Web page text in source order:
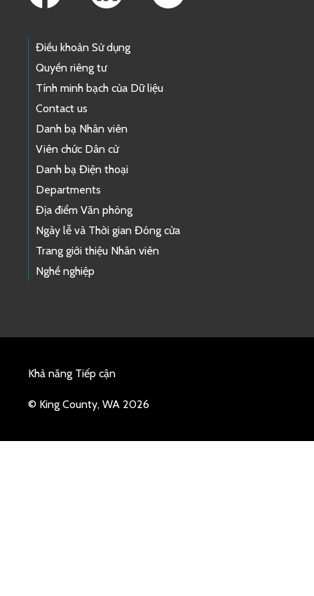
Điều khoản Sử dụng
Quyền riêng tư
Tính minh bạch của Dữ liệu
Contact us
Danh bạ Nhân viên
Viên chức Dân cử
Danh bạ Điện thoại
Departments
Địa điểm Văn phòng
Ngày lễ và Thời gian Đóng cửa
Trang giới thiệu Nhân viên
Nghề nghiệp
Khả năng Tiếp cận
© King County, WA 2026